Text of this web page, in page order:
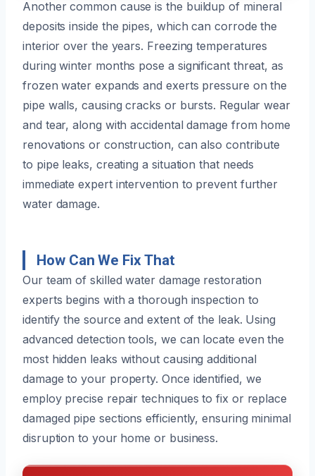
Another common cause is the buildup of mineral
deposits inside the pipes, which can corrode the
interior over the years. Freezing temperatures
during winter months pose a significant threat, as
frozen water expands and exerts pressure on the
pipe walls, causing cracks or bursts. Regular wear
and tear, along with accidental damage from home
renovations or construction, can also contribute
to pipe leaks, creating a situation that needs
immediate expert intervention to prevent further
water damage.
How Can We Fix That
Our team of skilled water damage restoration
experts begins with a thorough inspection to
identify the source and extent of the leak. Using
advanced detection tools, we can locate even the
most hidden leaks without causing additional
damage to your property. Once identified, we
employ precise repair techniques to fix or replace
damaged pipe sections efficiently, ensuring minimal
disruption to your home or business.